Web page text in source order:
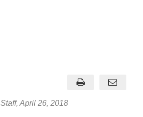
Staff, April 26, 2018